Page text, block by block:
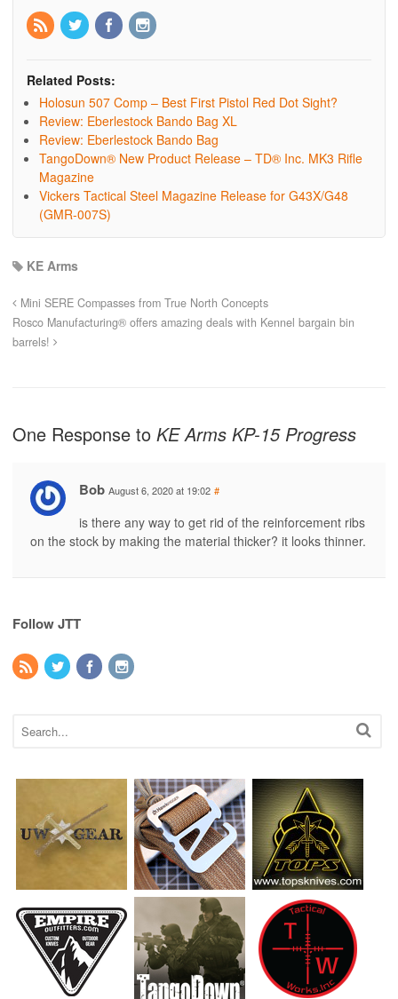
Related Posts:
Holosun 507 Comp – Best First Pistol Red Dot Sight?
Review: Eberlestock Bando Bag XL
Review: Eberlestock Bando Bag
TangoDown® New Product Release – TD® Inc. MK3 Rifle
Magazine
Vickers Tactical Steel Magazine Release for G43X/G48
(GMR-007S)
KE Arms
Mini SERE Compasses from True North Concepts
Rosco Manufacturing® offers amazing deals with Kennel bargain bin
barrels!
One Response to KE Arms KP-15 Progress
Bob August 6, 2020 at 19:02 #
is there any way to get rid of the reinforcement ribs
on the stock by making the material thicker? it looks thinner.
Follow JTT